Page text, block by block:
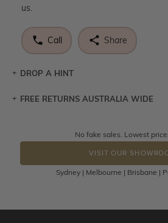
us.
Call Share
DROP A HINT
Let a loved one know what you're
DROP A HINT
FREE RETURNS AUSTRALIA WIDE
Returns are totally free throughout
the item back to us using a free
100 Days to return or exchange the
Please note that customised
No fake sales. Lowest
VISIT OUR
Sydney | Melbourne | Brisbane |